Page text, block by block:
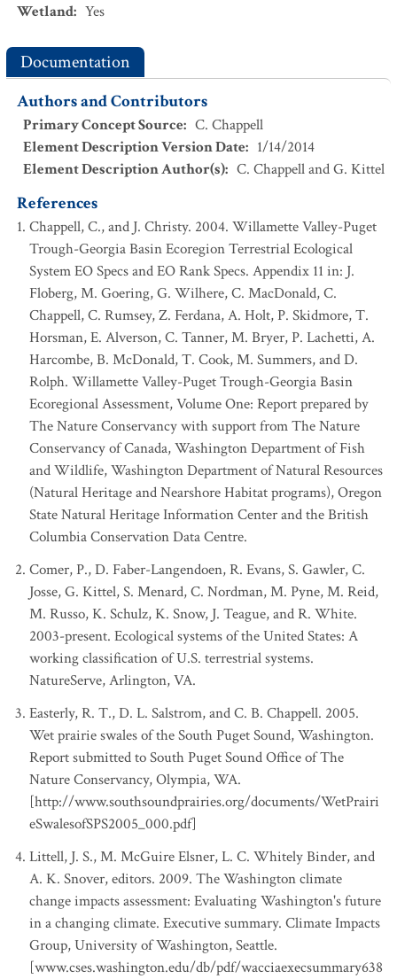
CEGL003343.
CEGL003344.Rosa nutkana
Shrubland
CEGL003457. Rosa nutkana/Oenanthe sarmentosa
Shrubland
Wetland: Yes
Documentation
Authors and Contributors
Primary Concept Source: C. Chappell
Element Description Version Date: 1/14/2014
Element Description Author(s): C. Chappell and G. Kittel
References
Chappell, C., and J. Christy. 2004. Willamette Valley-Puget
Trough-Georgia Basin Ecoregion Terrestrial Ecological
System EO Specs and EO Rank Specs. Appendix 11 in: J.
Floberg, M. Goering, G. Wilhere, C. MacDonald, C.
Chappell, C. Rumsey, Z. Ferdana, A. Holt, P. Skidmore, T.
Horsman, E. Alverson, C. Tanner, M. Bryer, P. Lachetti, A.
Harcombe, B. McDonald, T. Cook, M. Summers, and D.
Rolph. Willamette Valley-Puget Trough-Georgia Basin
Ecoregional Assessment, Volume One: Report prepared by
The Nature Conservancy with support from The Nature
Conservancy of Canada, Washington Department of Fish
and Wildlife, Washington Department of Natural Resources
(Natural Heritage and Nearshore Habitat programs), Oregon
State Natural Heritage Information Center and the British
Columbia Conservation Data Centre.
Comer, P., D. Faber-Langendoen, R. Evans, S. Gawler, C.
Josse, G. Kittel, S. Menard, C. Nordman, M. Pyne, M. Reid,
M. Russo, K. Schulz, K. Snow, J. Teague, and R. White.
2003-present. Ecological systems of the United States: A
working classification of U.S. terrestrial systems.
NatureServe, Arlington, VA.
Easterly, R. T., D. L. Salstrom, and C. B. Chappell. 2005.
Wet prairie swales of the South Puget Sound, Washington.
Report submitted to South Puget Sound Office of The
Nature Conservancy, Olympia, WA.
[http://www.southsoundprairies.org/documents/WetPrairi
eSwalesofSPS2005_000.pdf]
Littell, J. S., M. McGuire Elsner, L. C. Whitely Binder, and
A. K. Snover, editors. 2009. The Washington climate
change impacts assessment: Evaluating Washington's future
in a changing climate. Executive summary. Climate Impacts
Group, University of Washington, Seattle.
[www.cses.washington.edu/db/pdf/wacciaexecsummary638